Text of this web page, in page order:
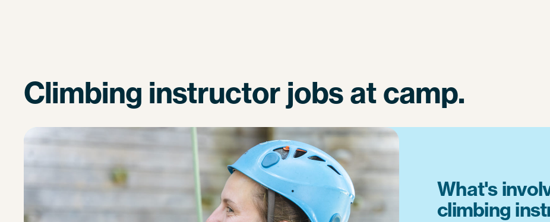
Climbing instructor jobs at camp.
What's
climbing